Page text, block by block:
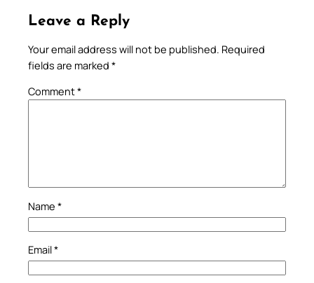
Leave a Reply
Your email address will not be published. Required
fields are marked *
Comment*
Name *
Email*